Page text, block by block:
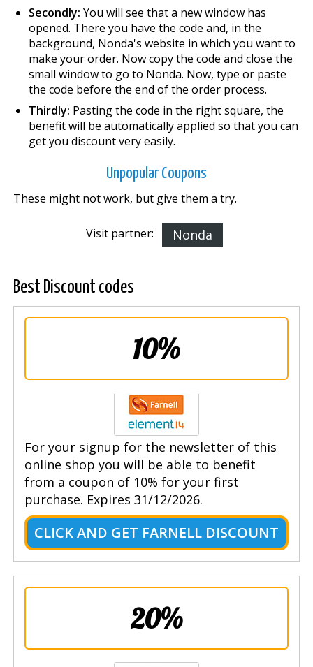
Secondly: You will see that a new window has
opened. There you have the code and, in the
background, Nonda's website in which you want to
make your order. Now copy the code and close the
small window to go to Nonda. Now, type or paste
the code before the end of the order process.
Thirdly: Pasting the code in the right square, the
benefit will be automatically applied so that you can
get you discount very easily.
Unpopular Coupons
These might not work, but give them a try.
Visit partner: Nonda
Best Discount codes
10%
For your signup for the newsletter of this
online shop you will be able to benefit
from a coupon of 10% for your first
purchase. Expires 31/12/2026.
CLICK AND GET FARNELL DISCOUNT
20%